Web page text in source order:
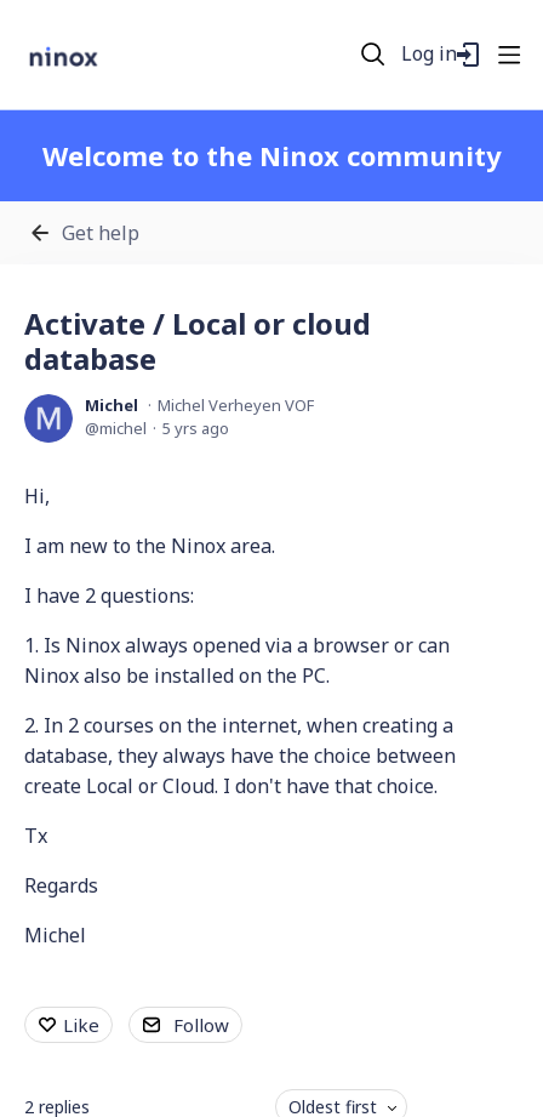
Log in
Welcome to the Ninox community
Get help
Activate / Local or cloud
database
Michel
Michel Verheyen VOF
michel
5 yrs ago
Hi,
I am new to the Ninox area.
I have 2 questions:
1. Is Ninox always opened via a browser or can
Ninox also be installed on the PC.
2. In 2 courses on the internet, when creating a
database, they always have the choice between
create Local or Cloud. I don't have that choice.
Tx
Regards
Michel
Like Follow
2 replies Oldest first